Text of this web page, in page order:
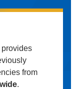
from
.